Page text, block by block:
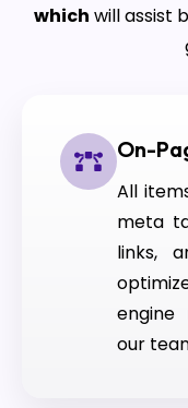
which will assist
On-
All
meta
links,
engine
our